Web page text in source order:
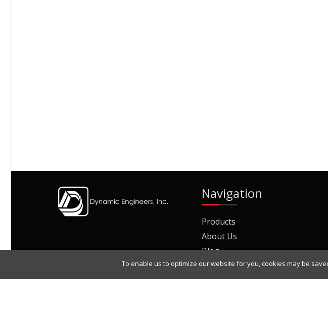
Navigation
Products
About Us
Blog
Join Our Mailing List
To enable us to optimize our website for you, cookies may be